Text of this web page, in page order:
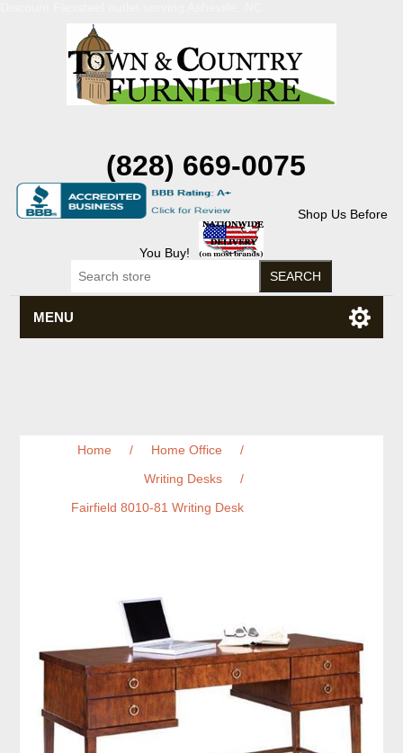
(828) 669-0075
Shop Us Before
You Buy!
MENU
Home / Home Office
/
Writing Desks
/
Fairfield 8010-81 Writing Desk